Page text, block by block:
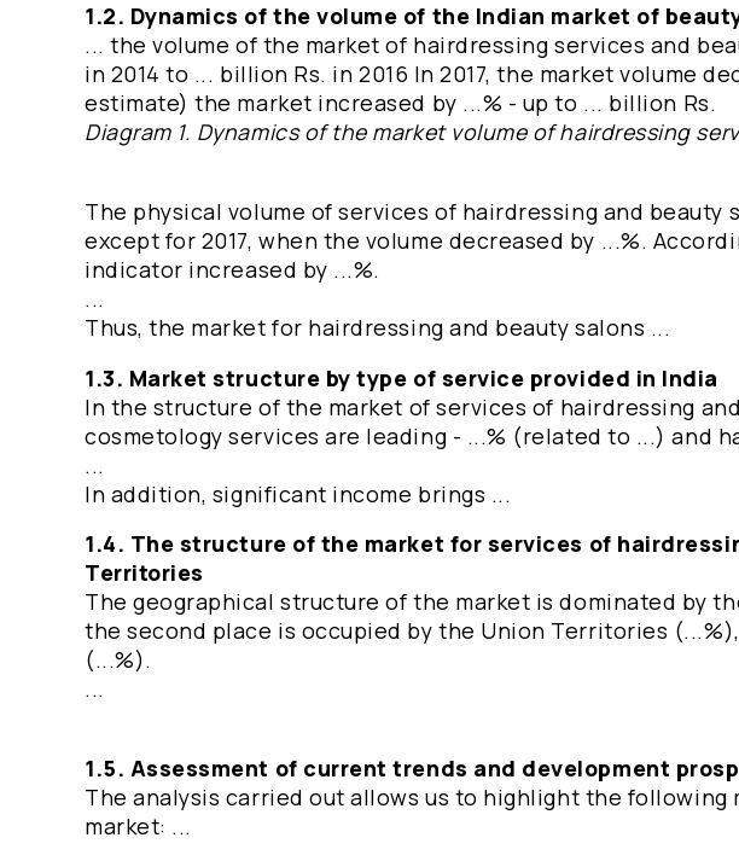
1.2. Dynamics of the volume of the Indian market of
... the volume of the market of hairdressing services and
in 2014 to ... billion Rs. in 2016 In 2017, the market volume
estimate) the market increased by ...% - up to ... billion Rs.
Diagram 1. Dynamics of the market volume of hairdressing
The physical volume of services of hairdressing and beauty
except for 2017, when the volume decreased by ...%.
indicator increased by ...%.
...
Thus, the market for hairdressing and beauty salons ...
1.3. Market structure by type of service provided in India
In the structure of the market of services of hairdressing
cosmetology services are leading - ...% (related to ...) and
...
In addition, significant income brings ...
1.4. The structure of the market for services of
Territories
The geographical structure of the market is dominated by
the second place is occupied by the Union Territories
(...%).
...
1.5. Assessment of current trends and development
The analysis carried out allows us to highlight the
market: ...